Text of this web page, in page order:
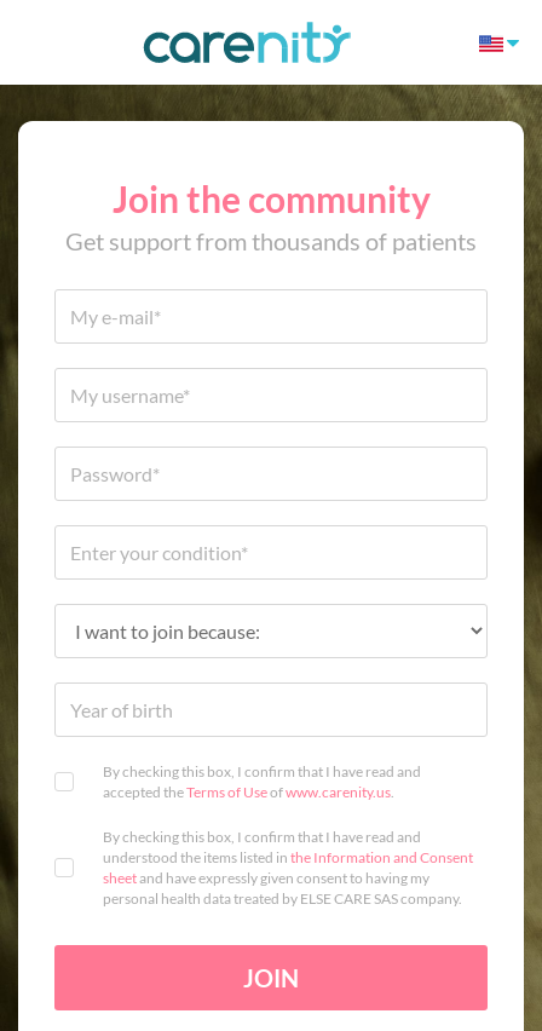
Join the community
Get support from thousands of patients
By checking this box, I confirm that I have read and
accepted theTerms of Useofwww.carenity.us.
By checking this box, I confirm that I have read and
understood the items listed in the Information and Consent
sheetand have expressly given consent to having my
personal health data treated by ELSE CARE SAS company.
JOIN